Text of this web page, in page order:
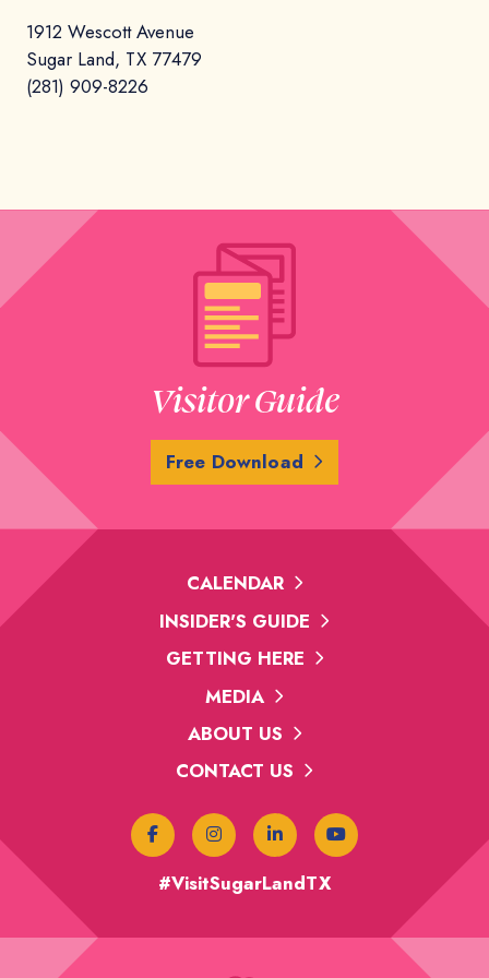
1912 Wescott Avenue
Sugar Land, TX 77479
(281) 909-8226
Visitor Guide
Free Download
CALENDAR
INSIDER'S GUIDE
GETTING HERE
MEDIA
ABOUT US
CONTACT US
#VisitSugarLandTX